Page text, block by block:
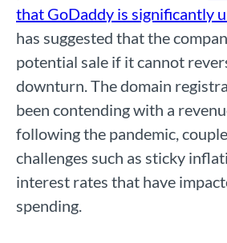
that GoDaddy is significantly
has suggested that the
potential sale if it cannot
downturn. The domain
been contending with a
following the pandemic,
challenges such as sticky
interest rates that have
spending.